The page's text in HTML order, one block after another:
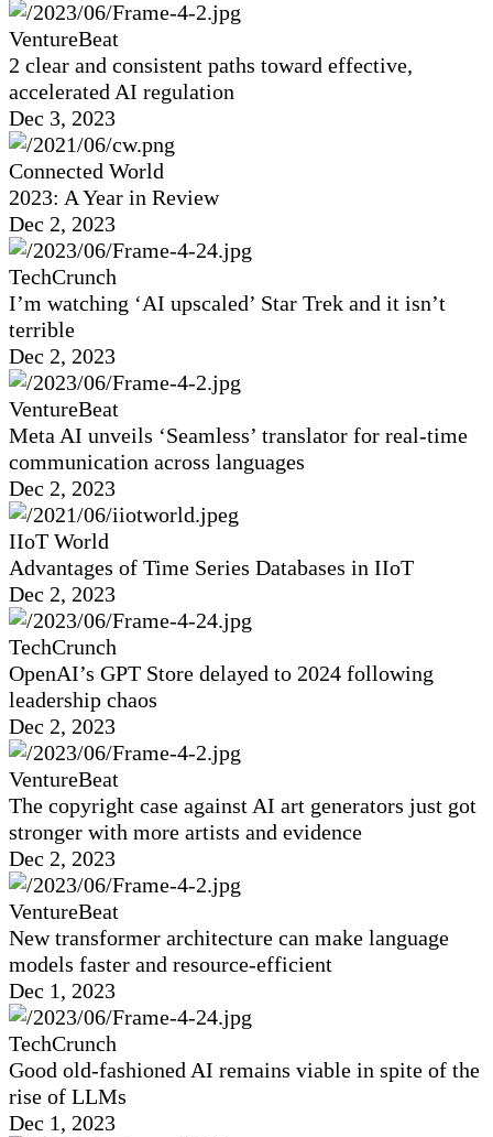
VentureBeat
2 clear and consistent paths toward effective,
accelerated AI regulation
Dec 3, 2023
Connected World
2023: A Year in Review
Dec 2, 2023
TechCrunch
I’m watching ‘AI upscaled’ Star Trek and it isn’t
terrible
Dec 2, 2023
VentureBeat
Meta AI unveils ‘Seamless’ translator for real-time
communication across languages
Dec 2, 2023
IIoT World
Advantages of Time Series Databases in IIoT
Dec 2, 2023
TechCrunch
OpenAI’s GPT Store delayed to 2024 following
leadership chaos
Dec 2, 2023
VentureBeat
The copyright case against AI art generators just got
stronger with more artists and evidence
Dec 2, 2023
VentureBeat
New transformer architecture can make language
models faster and resource-efficient
Dec 1, 2023
TechCrunch
Good old-fashioned AI remains viable in spite of the
rise of LLMs
Dec 1, 2023